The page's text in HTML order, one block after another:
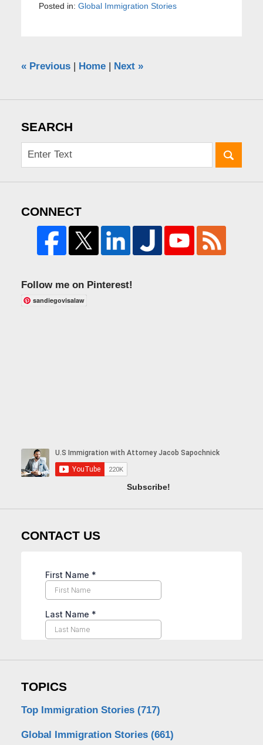
Posted in: Global Immigration Stories
«Previous Home Next »
SEARCH
CONNECT
Follow me on Pinterest!
sandiegovisalaw
Subscribe!
CONTACT US
TOPICS
Top Immigration Stories (717)
Global Immigration Stories (661)